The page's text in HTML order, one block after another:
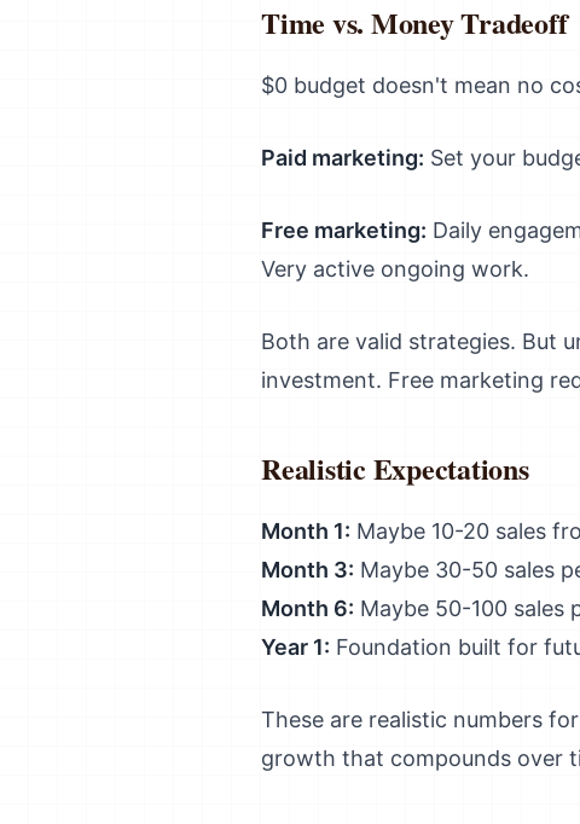
Time vs. Money Tradeoff
$0 budget doesn't mean no
Paid marketing: Set your
Free marketing: Daily
Very active ongoing work.
Both are valid strategies. But
investment. Free marketing
Realistic Expectations
Month 1: Maybe 10-20 sales
Month 3: Maybe 30-50 sales
Month 6: Maybe 50-100 sales
Year 1: Foundation built for
These are realistic numbers
growth that compounds over